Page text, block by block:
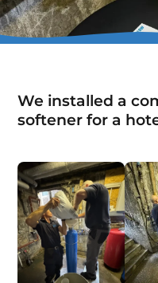
We installed a
softener for a